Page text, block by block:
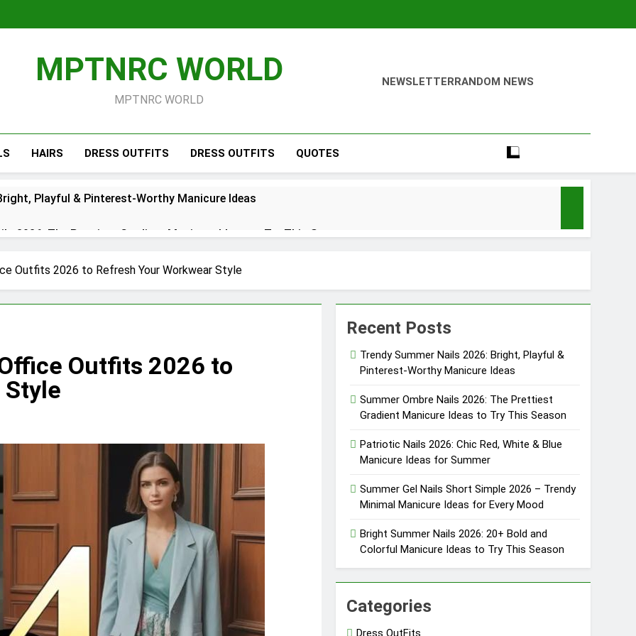
MPTNRC WORLD
MPTNRC WORLD
NEWSLETTERRANDOM NEWS
HAIRS DRESS OUTFITS DRESS OUTFITS QUOTES
Playful & Pinterest-Worthy Manicure Ideas
2026: The Prettiest Gradient Manicure Ideas to Try This Season
Chic Red, White & Blue Manicure Ideas for Summer
Simple 2026 – Trendy Minimal Manicure Ideas for Every Mood
2026: 20+ Colorful and Playful Nail Designs to Try This Season
Hairstyle 2026 Ideas That Make Layered Hair Feel Effortlessly Cool
Hairstyles 2026 That Make Hot Weather Hair Look Effortlessly Pretty
Cute Ideas 2026 to Try Now
Outfits 2026 to Refresh Your Workwear Style
Outfits 2026 to
Style
Recent Posts
Trendy Summer Nails 2026: Bright, Playful &
Pinterest-Worthy Manicure Ideas
Summer Ombre Nails 2026: The Prettiest
Gradient Manicure Ideas to Try This Season
Patriotic Nails 2026: Chic Red, White & Blue
Manicure Ideas for Summer
Summer Gel Nails Short Simple 2026 – Trendy
Minimal Manicure Ideas for Every Mood
Bright Summer Nails 2026: 20+ Bold and
Colorful Manicure Ideas to Try This Season
Categories
Dress OutFits